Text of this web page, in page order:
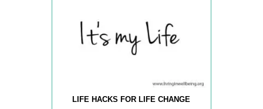
LIFE HACKS FOR LIFE CHANGE